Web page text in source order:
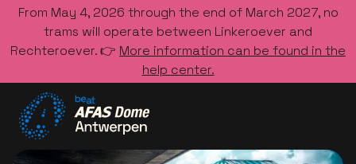
From May 4, 2026 through the end of March 2027, no
trams will operate between Linkeroever and
Rechteroever. 👉 More information can be found in the
help center.
Go to the homepage